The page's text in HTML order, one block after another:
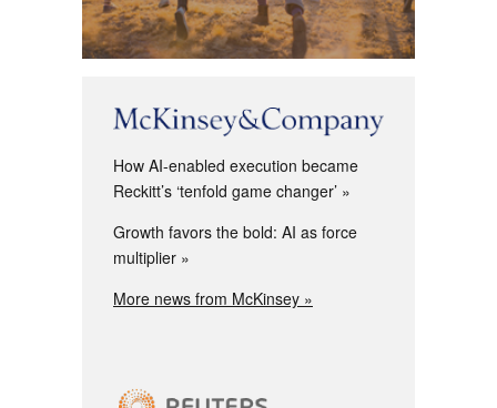
How AI-enabled execution became
Reckitt’s ‘tenfold game changer’
Growth favors the bold: AI as force
multiplier
More news from McKinsey »